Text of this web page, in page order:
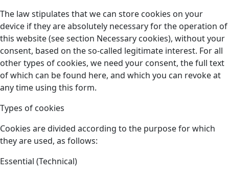
The law stipulates that we can store cookies on your
device if they are absolutely necessary for the operation of
this website (see section Necessary cookies), without your
consent, based on the so-called legitimate interest. For all
other types of cookies, we need your consent, the full text
of which can be found here, and which you can revoke at
any time using this form.
Types of cookies
Cookies are divided according to the purpose for which
they are used, as follows:
Essential (Technical)